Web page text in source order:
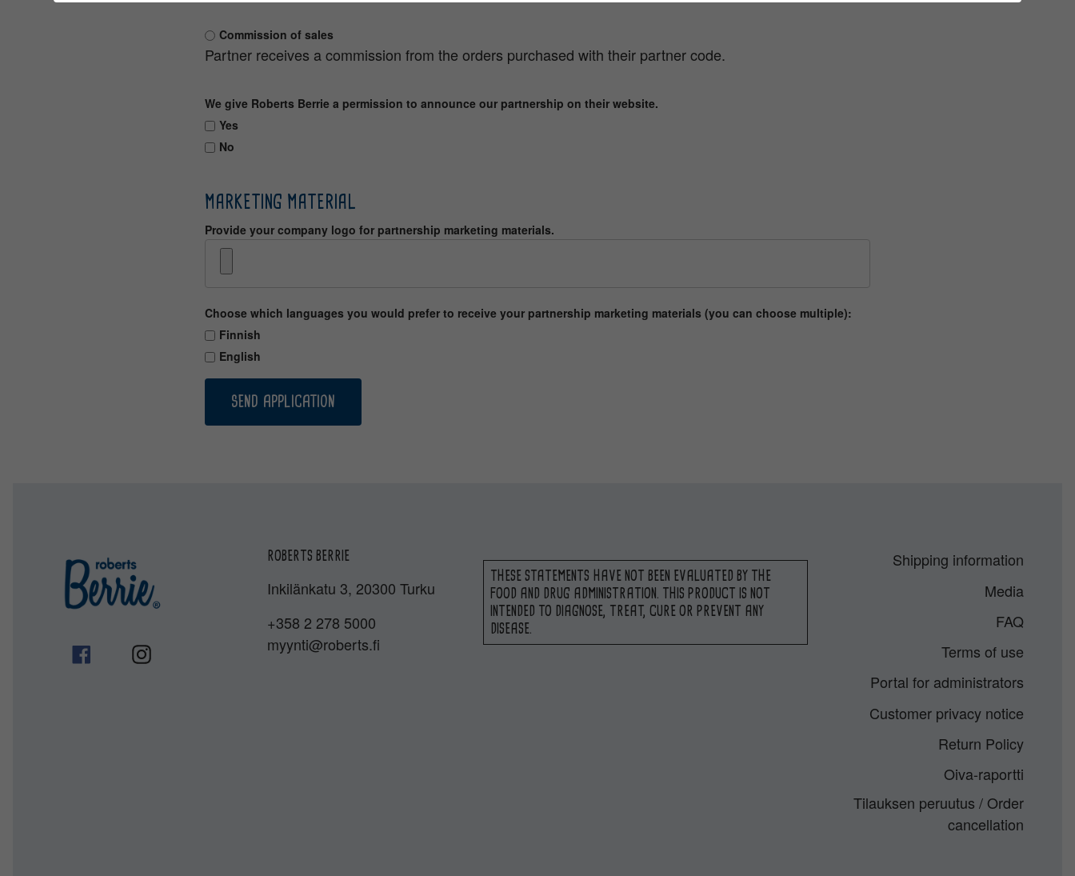
Commission of sales
Partner receives a commission from the orders purchased with their partner code.
We give Roberts Berrie a permission to announce our partnership on their website.
Yes
No
MARKETING MATERIAL
Provide your company logo for partnership marketing materials.
Choose which languages you would prefer to receive your partnership marketing materials (you can choose multiple):
Finnish
English
SEND APPLICATION
ROBERTS BERRIE
Inkilänkatu 3, 20300 Turku
+358 2 278 5000
myynti@roberts.fi
THESE STATEMENTS HAVE NOT BEEN EVALUATED BY THE
FOOD AND DRUG ADMINISTRATION. THIS PRODUCT IS NOT
INTENDED TO DIAGNOSE, TREAT, CURE OR PREVENT ANY
DISEASE.
Shipping information
Media
FAQ
Terms of use
Portal for administrators
Customer privacy notice
Return Policy
Oiva-raportti
Tilauksen peruutus / Order
cancellation